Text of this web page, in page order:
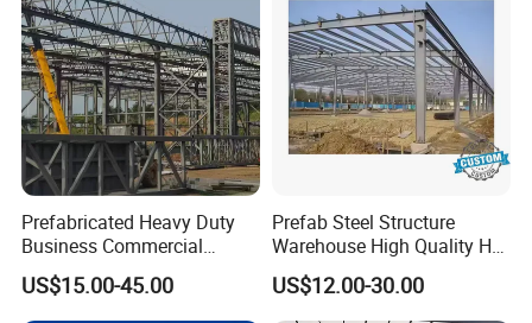
Prefabricated Heavy Duty
Business Commercial
Modular Metal Framing Peb
Steel Structural Warehouse
for Industrial Use Roof
US$15.00-45.00
Prefab Steel Structure
Warehouse High Quality H
Steel Materials Steel
Structure Building
US$12.00-30.00